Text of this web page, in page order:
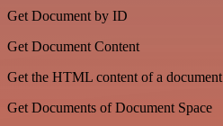
Get Document by ID
Get Document Content
Get the HTML content of a document
Get Documents of Document Space